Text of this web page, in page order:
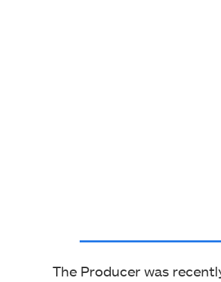
The Producer was